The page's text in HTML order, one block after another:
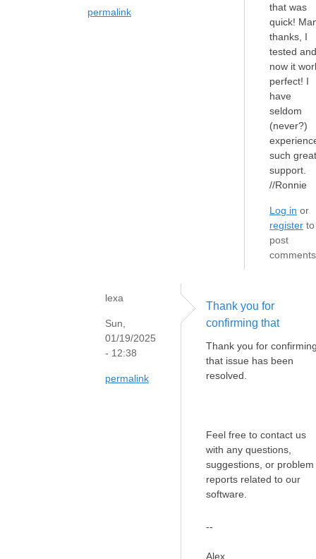
permalink
that was
quick!
thanks, I
tested and
now it
perfect! I
have
seldom
(never?)
such great
support.
//Ronnie
Log in or
register to
post
comments
lexa
Sun,
01/19/2025
- 12:38
permalink
Thank you for
confirming that
Thank you for
that issue has been
resolved.
Feel free to contact us
with any questions,
suggestions, or problem
reports related to our
software.
--
Alex